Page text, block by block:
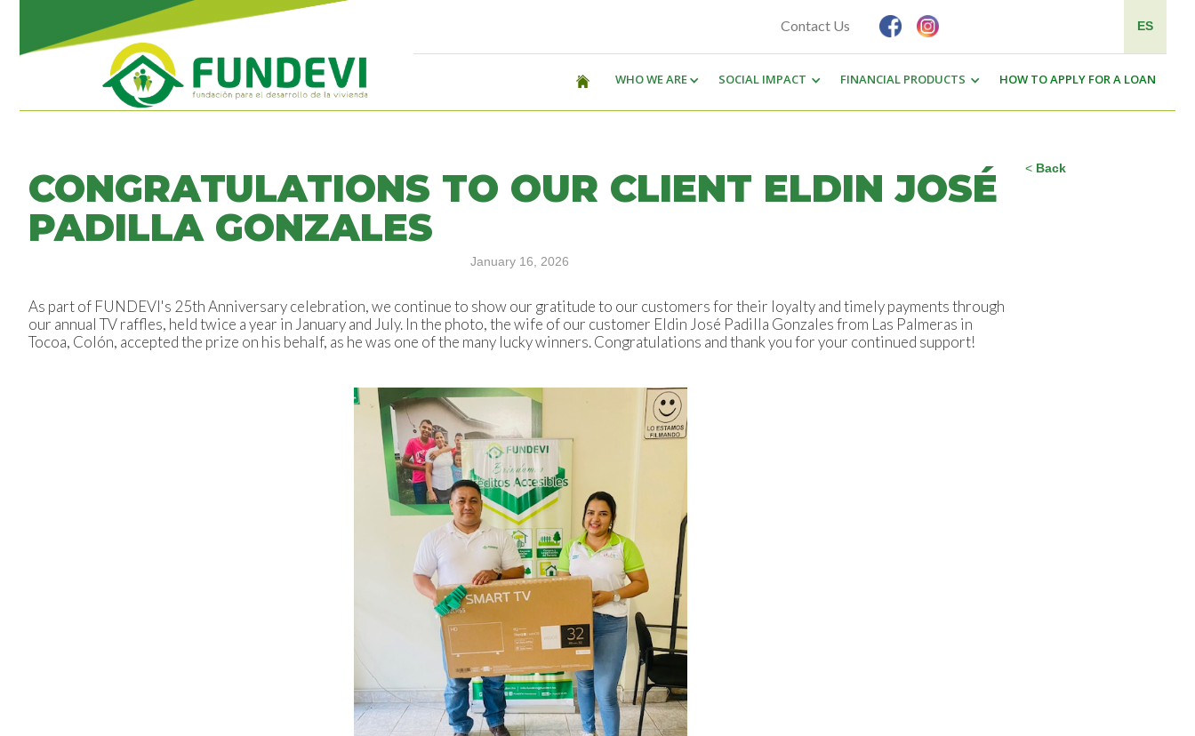
Contact Us ES
WHO WE ARE SOCIAL IMPACT FINANCIAL PRODUCTS HOW TO APPLY FOR A LOAN
< Back
CONGRATULATIONS TO OUR CLIENT ELDIN JOSÉ
PADILLA GONZALES
January 16, 2026
As part of FUNDEVI's 25th Anniversary celebration, we continue to show our gratitude to our customers for their loyalty and timely payments through
our annual TV raffles, held twice a year in January and July. In the photo, the wife of our customer Eldin José Padilla Gonzales from Las Palmeras in
Tocoa, Colón, accepted the prize on his behalf, as he was one of the many lucky winners. Congratulations and thank you for your continued support!